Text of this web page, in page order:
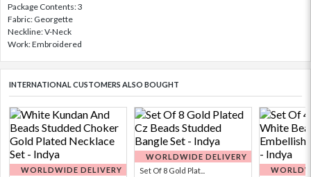
Package Contents: 3
Fabric: Georgette
Neckline: V-Neck
Work: Embroidered
INTERNATIONAL CUSTOMERS ALSO BOUGHT
WORLDWIDE DELIVERY
WORLDWIDE DELIVERY
Set Of 8 Gold Plat...